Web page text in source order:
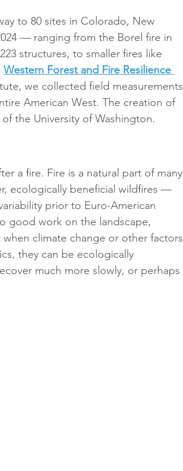
to 80 sites in Colorado, New
— ranging from the Borel fire in
structures, to smaller fires like
Western Forest and Fire Resilience
we collected field measurements
American West. The creation of
of the University of Washington.
a fire. Fire is a natural part of many
ecologically beneficial wildfires —
prior to Euro-American
good work on the landscape,
climate change or other factors
they can be ecologically
much more slowly, or perhaps